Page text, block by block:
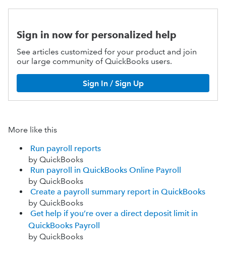
Sign in now for personalized help
See articles customized for your product and join
our large community of QuickBooks users.
Sign In / Sign Up
More like this
Run payroll reports
by QuickBooks
Run payroll in QuickBooks Online Payroll
by QuickBooks
Create a payroll summary report in QuickBooks
by QuickBooks
Get help if you’re over a direct deposit limit in
QuickBooks Payroll
by QuickBooks